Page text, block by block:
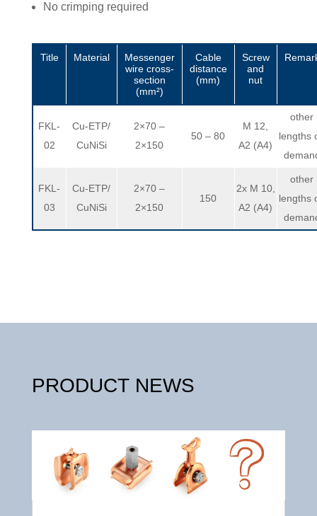
No crimping required
Title Material
Messenger
wire cross-
section
(mm²)
Cable
distance
(mm)
Screw
and
nut
FKL-
02
Cu-ETP/
CuNiSi
2×70 –
2×150
50 – 80
M 12,
A2 (A4)
other
lengths
FKL-
03
Cu-ETP/
CuNiSi
2×70 –
2×150
150
2x M 10,
A2 (A4)
other
lengths
PRODUCT NEWS